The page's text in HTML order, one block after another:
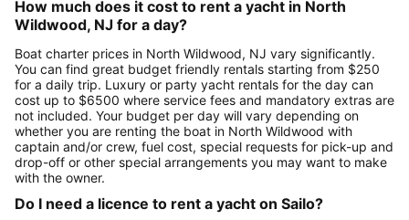
How much does it cost to rent a yacht in North
Wildwood, NJ for a day?
Boat charter prices in North Wildwood, NJ vary significantly.
You can find great budget friendly rentals starting from $250
for a daily trip. Luxury or party yacht rentals for the day can
cost up to $6500 where service fees and mandatory extras are
not included. Your budget per day will vary depending on
whether you are renting the boat in North Wildwood with
captain and/or crew, fuel cost, special requests for pick-up and
drop-off or other special arrangements you may want to make
with the owner.
Do I need a licence to rent a yacht on Sailo?